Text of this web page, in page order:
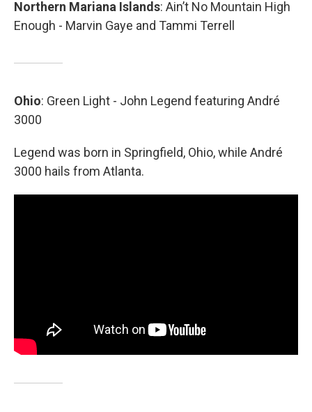
Northern Mariana Islands: Ain’t No Mountain High
Enough - Marvin Gaye and Tammi Terrell
Ohio: Green Light - John Legend featuring André
3000
Legend was born in Springfield, Ohio, while André
3000 hails from Atlanta.